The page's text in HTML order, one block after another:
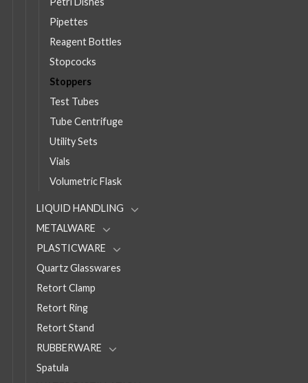
Pipettes
Reagent Bottles
Stopcocks
Stoppers
Test Tubes
Tube Centrifuge
Utility Sets
Vials
Volumetric Flask
LIQUID HANDLING
METALWARE
PLASTICWARE
Quartz Glasswares
Retort Clamp
Retort Ring
Retort Stand
RUBBERWARE
Spatula